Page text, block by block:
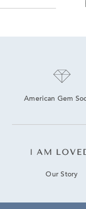
American Gem
Our Story